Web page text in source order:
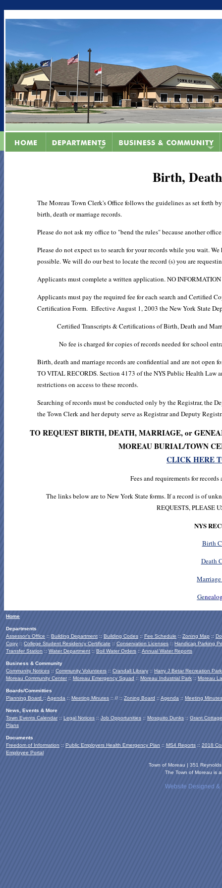
Birth,
The Moreau Town Clerk's Office follows the guidelines as set forth
birth, death or marriage records.
Please do not ask my office to "bend the rules" because another
Please do not expect us to search for your records while you wait.
possible. We will do our best to locate the record (s) you are
Applicants must complete a written application. NO
Applicants must pay the required fee for each search and Certified
Certification Form. Effective August 1, 2003 the New York State
Certified Transcripts & Certifications of Birth, Death and
No fee is charged for copies of records needed for school
Birth, death and marriage records are confidential and are not
TO VITAL RECORDS. Section 4173 of the NYS Public Health Law
restrictions on access to these records.
Searching of records must be conducted only by the Registrar, the
the Town Clerk and her deputy serve as Registrar and Deputy
TO REQUEST BIRTH, DEATH, MARRIAGE, or
MOREAU BURIAL/TOWN
CLICK HERE
Fees and requirements for
The links below are to New York State forms. If a record is of
REQUESTS, PLEASE
NYS
Birth
Death
Ge
Home
Departments
Assessor's Office :: Building Department :: Building Codes :: Fee Schedule :: Zoning Map ::
Copy :: College Student Residency Certificate :: Conservation Licenses :: Handicap Parking
Transfer Station :: Water Department :: Boil Water Orders :: Annual Water Reports
Business & Community
Community Notices :: Community Volunteers :: Crandall Library :: Harry J Betar Recreation Park
Moreau Community Center:: Moreau Emergency Squad :: Moreau Industrial Park :: Moreau
Boards/Committies
Planning Board :: Agenda :: Meeting Minutes :: // :: Zoning Board :: Agenda :: Meeting Minutes
News, Events & More
Town Events Calendar :: Legal Notices :: Job Opportunities :: Mosquito Dunks :: Grant Cottage
Plans
Documents
Freedom of Information :: Public Employers Health Emergency Plan :: MS4 Reports :: 2018
Employee Portal
Town of Moreau | 351
The Town of Moreau is
Website Designed